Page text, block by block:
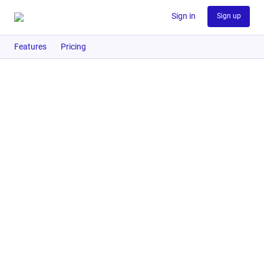
Features Pricing
Sign in Sign up